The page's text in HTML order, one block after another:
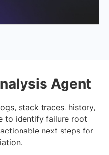
Agent
stack traces, history,
to identify failure root
next steps for